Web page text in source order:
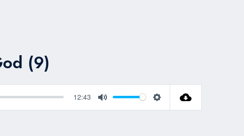
(9)
12:43
Mute Settings